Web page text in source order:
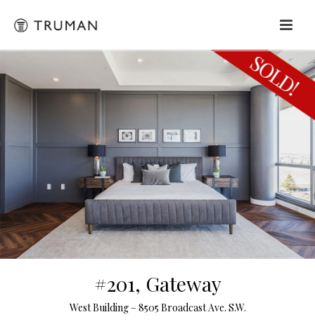
#201, Gateway
West Building – 8505 Broadcast Ave. S.W.